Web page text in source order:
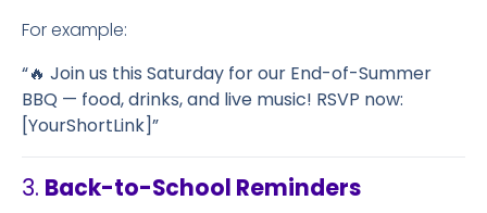
For example:
“🔥 Join us this Saturday for our End-of-Summer
BBQ — food, drinks, and live music! RSVP now:
[YourShortLink]”
3. Back-to-School Reminders